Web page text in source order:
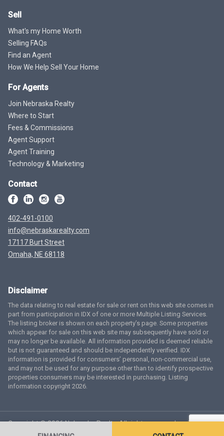
Sell
What's my Home Worth
Selling FAQs
Find an Agent
How We Help Sell Your Home
For Agents
Join Nebraska Realty
Where to Start
Fees & Commissions
Agent Support
Agent Training
Technology & Marketing
Contact
402-491-0100
info@nebraskarealty.com
17117 Burt Street
Omaha, NE 68118
Disclaimer
The data relating to real estate for sale or rent on this web site comes in
part from participation in IDX of one or more Multiple Listing Services.
The listing broker is shown on each property’s page. Some properties
which appear for sale on this web site may subsequently have sold or
may no longer be available. All information provided is deemed reliable
but is not guaranteed and should be independently verified. IDX
information is provided for consumers’ personal, non-commercial use,
and may not be used for any purpose other than to identify prospective
properties consumers may be interested in purchasing. Listing
information copyright 2026.
Copyright © 2026 Nebraska Realty. All rights reserved.
Terms
of Service
Privacy Policy Accessibility Statement